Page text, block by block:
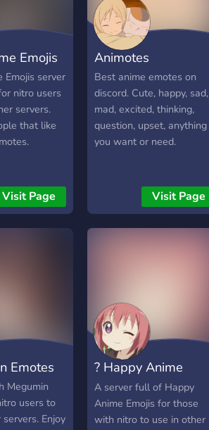
Emojis
Emojis server
nitro users
servers.
that like
Visit Page
Animotes
Best anime emotes on
discord. Cute, happy, sad,
mad, excited, thinking,
question, upset, anything
you want or need.
Visit Page
Emotes
Megumin
users to
Enjoy
? Happy Anime
Emojis
A server full of Happy
Anime Emojis for those
with nitro to use in other